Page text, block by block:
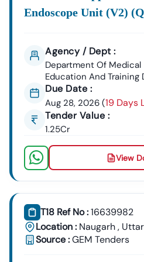
📞Call / WhatsApp:
+91
Www.tender18.com
Endoscope Unit (v2)
Agency / Dept :
Department Of Medical
Education And Training
Due Date :
Aug 28, 2026 (19 Days
Tender Value :
1.25Cr
View
T18 Ref No :16639982
Location : Naugarh,
Source :GEM Tenders